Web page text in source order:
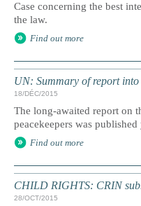
Case concerning the best
the law.
Find out more
UN: Summary of report into
18/DÉC/2015
The long-awaited report on
peacekeepers was
Find out more
CHILD RIGHTS: CRIN
28/OCT/2015